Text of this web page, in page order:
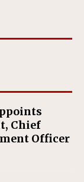
Chief
Officer